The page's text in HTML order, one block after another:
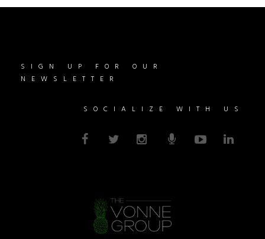
SIGN UP FOR OUR
NEWSLETTER
SOCIALIZE WITH US